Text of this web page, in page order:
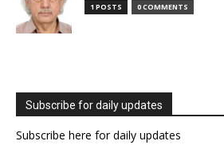
1 POSTS 0 COMMENTS
Subscribe for daily updates
Subscribe here for daily updates